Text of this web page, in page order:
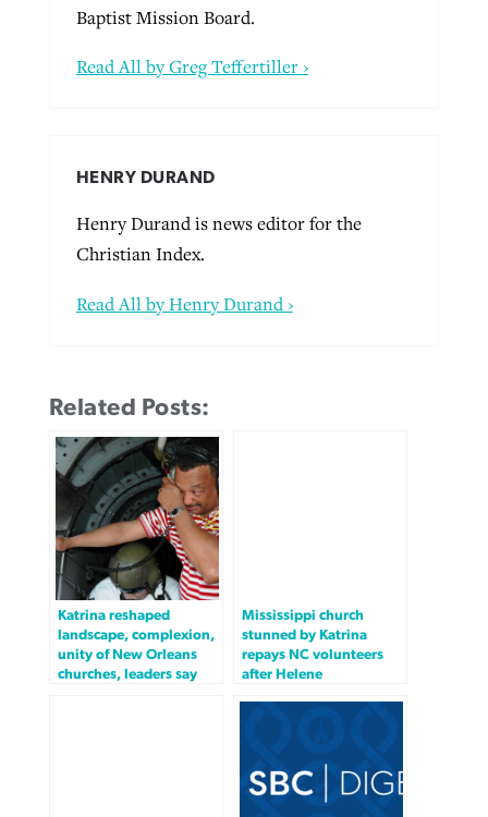
Baptist Mission Board.
Read All by Greg Teffertiller ›
HENRY DURAND
Henry Durand is news editor for the
Christian Index.
Read All by Henry Durand ›
Related Posts:
Katrina reshaped
landscape, complexion,
unity of New Orleans
churches, leaders say
Mississippi church
stunned by Katrina
repays NC volunteers
after Helene